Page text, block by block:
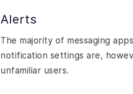
Alerts
The majority of messaging
notification settings are,
unfamiliar users.